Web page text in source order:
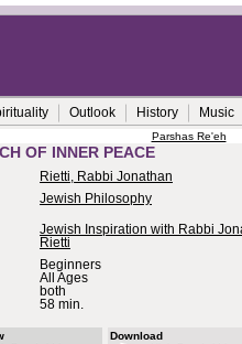
Outlook History Music
Parshas Re'eh
OF INNER PEACE
Rietti, Rabbi Jonathan
Jewish Philosophy
Jewish Inspiration with Rabbi
Rietti
Beginners
All Ages
both
58 min.
Download